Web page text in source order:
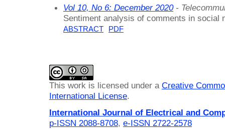
Vol 10, No 6: December 2020-
Sentiment analysis of comments in social
ABSTRACT PDF
This work is licensed under a Creative
International License.
International Journal of Electrical and
p-ISSN 2088-8708, e-ISSN 2722-2578